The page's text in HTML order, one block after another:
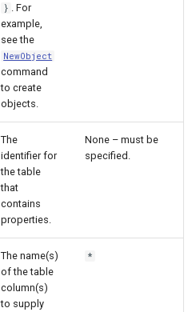
}
. For
example,
see the
NewObject
command
to create
objects.
The
identifier for
the table
that
contains
properties.
None – must be
specified.
The name(s)
of the table
column(s)
to supply
*